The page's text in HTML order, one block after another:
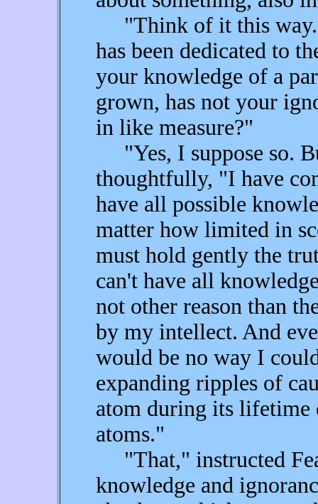
"Think of it this way.
has been dedicated to
your knowledge of a
grown, has not your
in like measure?"
"Yes, I suppose so.
thoughtfully, "I have
have all possible
matter how limited in
must hold gently the
can't have all
not other reason than
by my intellect. And
would be no way I
expanding ripples of
atom during its
atoms."
"That," instructed
knowledge and